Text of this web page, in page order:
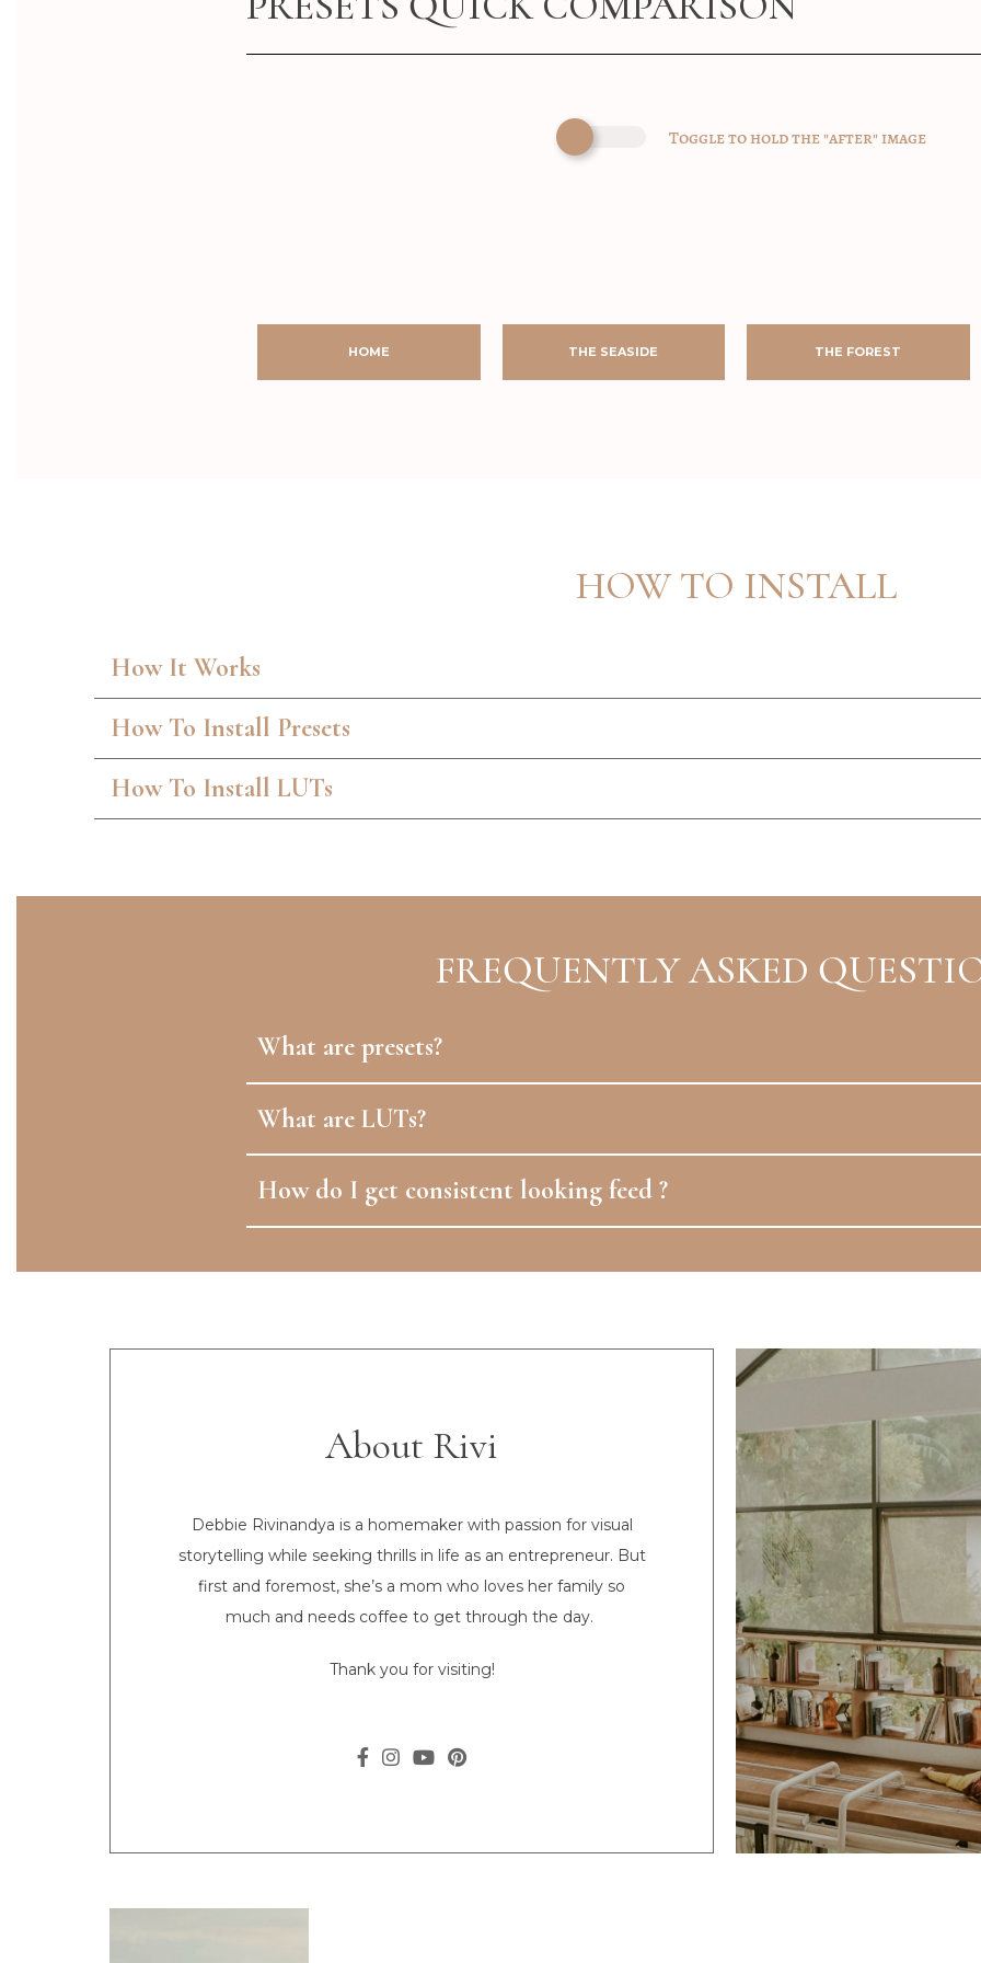
Toggle to hold the "after" image
HOME THE SEASIDE THE FOREST
HOW TO INSTALL
How It Works
How To Install Presets
How To Install LUTs
FREQUENTLY ASKED
What are presets?
What are LUTs?
How do I get consistent looking feed ?
About Rivi
Debbie Rivinandya is a homemaker with passion for visual
storytelling while seeking thrills in life as an entrepreneur. But
first and foremost, she’s a mom who loves her family so
much and needs coffee to get through the day.
Thank you for visiting!